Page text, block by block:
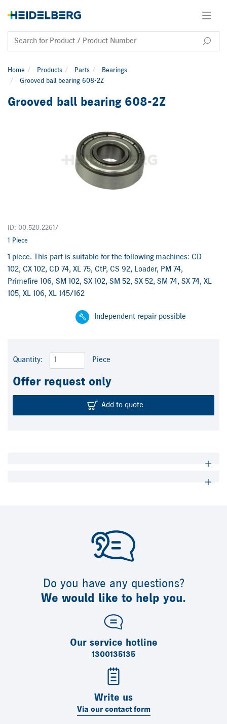
Home Products Parts
Bearings
Grooved ball bearing 608-2Z
Grooved ball bearing 608-2Z
ID: 00.520.2261/
1 Piece
1 piece. This part is suitable for the following machines: CD
102, CX 102, CD 74, XL 75, CtP, CS 92, Loader, PM 74,
Primefire 106, SM 102, SX 102, SM 52, SX 52, SM 74, SX 74, XL
105, XL 106, XL 145/162
Independent repair possible
Quantity: Piece
Offer request only
Add to quote
Do you have any questions?
We would like to help you.
Our service hotline
1300135135
Write us
Via our contact form